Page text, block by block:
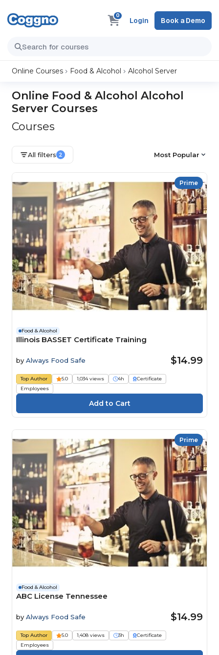
0
Login Book a Demo
Online Courses Food & Alcohol Alcohol Server
Online Food & Alcohol Alcohol
Server Courses
Courses
All filters 2 Most Popular
Prime
Food & Alcohol
Illinois BASSET Certificate Training
by Always Food Safe $14.99
Top Author 5.0 1,034 views 4h
Certificate
Employees
Prime
Food & Alcohol
ABC License Tennessee
by Always Food Safe $14.99
Top Author 5.0 1,408 views 3h
Certificate
Employees